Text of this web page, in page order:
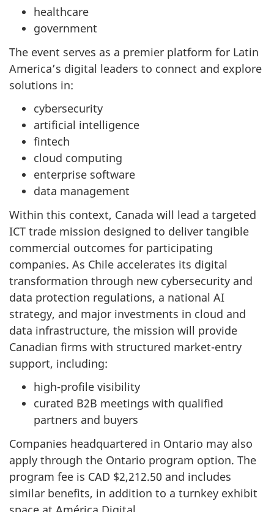
healthcare
government
The event serves as a premier platform for Latin
America’s digital leaders to connect and explore
solutions in:
cybersecurity
artificial intelligence
fintech
cloud computing
enterprise software
data management
Within this context, Canada will lead a targeted
ICT trade mission designed to deliver tangible
commercial outcomes for participating
companies. As Chile accelerates its digital
transformation through new cybersecurity and
data protection regulations, a national AI
strategy, and major investments in cloud and
data infrastructure, the mission will provide
Canadian firms with structured market-entry
support, including:
high-profile visibility
curated B2B meetings with qualified
partners and buyers
Companies headquartered in Ontario may also
apply through the Ontario program option. The
program fee is CAD $2,212.50 and includes
similar benefits, in addition to a turnkey exhibit